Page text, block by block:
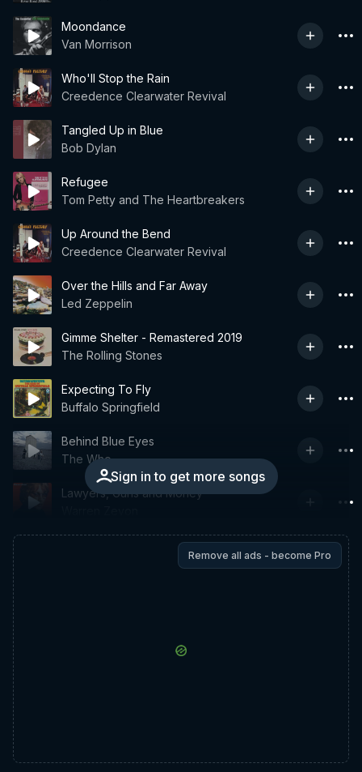
Moondance
Van Morrison
Who'll Stop the Rain
Creedence Clearwater Revival
Tangled Up in Blue
Bob Dylan
Refugee
Tom Petty and The Heartbreakers
Up Around the Bend
Creedence Clearwater Revival
Over the Hills and Far Away
Led Zeppelin
Gimme Shelter - Remastered 2019
The Rolling Stones
Expecting To Fly
Buffalo Springfield
Sign in to get more songs
Behind Blue Eyes
The Who
Lawyers, Guns and Money
Remove all ads - become Pro